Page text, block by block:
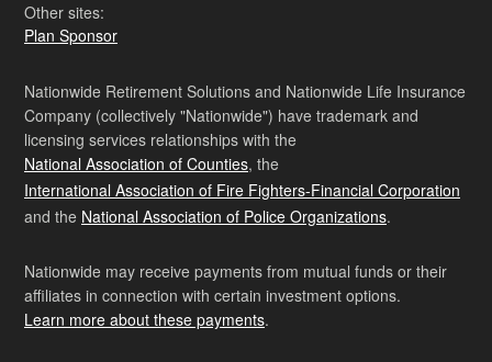
Other sites:
Plan Sponsor
Nationwide Retirement Solutions and Nationwide Life Insurance
Company (collectively "Nationwide") have trademark and
licensing services relationships with the
National Association of Counties, the
International Association of Fire Fighters-Financial Corporation
and the National Association of Police Organizations.
Nationwide may receive payments from mutual funds or their
affiliates in connection with certain investment options.
Learn more about these payments.